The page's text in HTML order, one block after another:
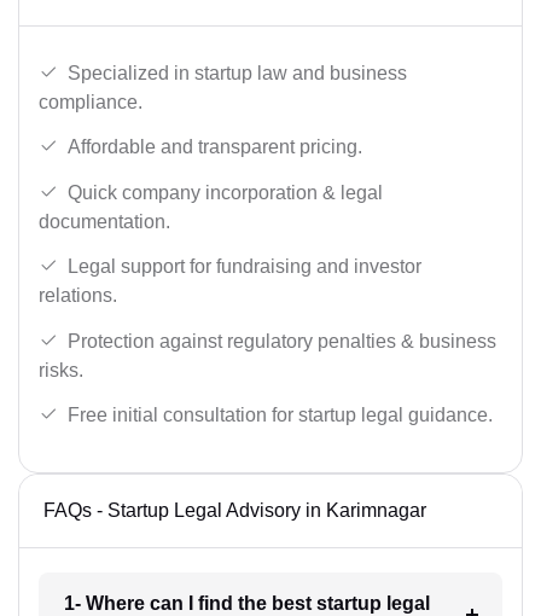
Specialized in startup law and business
compliance.
Affordable and transparent pricing.
Quick company incorporation & legal
documentation.
Legal support for fundraising and investor
relations.
Protection against regulatory penalties & business
risks.
Free initial consultation for startup legal guidance.
FAQs - Startup Legal Advisory in Karimnagar
1- Where can I find the best startup legal